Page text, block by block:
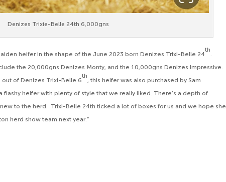
Denizes Trixie-Belle 24th 6,000gns
heifer in the shape of the June 2023 born Denizes Trixi-Belle 24
th
.
the 20,000gns Denizes Monty, and the 10,000gns Denizes Impressive.
out of Denizes Trixi-Belle 6
th
, this heifer was also purchased by Sam
flashy heifer with plenty of style that we really liked. There’s a depth of
to the herd. Trixi-Belle 24th ticked a lot of boxes for us and we hope she
herd show team next year.”